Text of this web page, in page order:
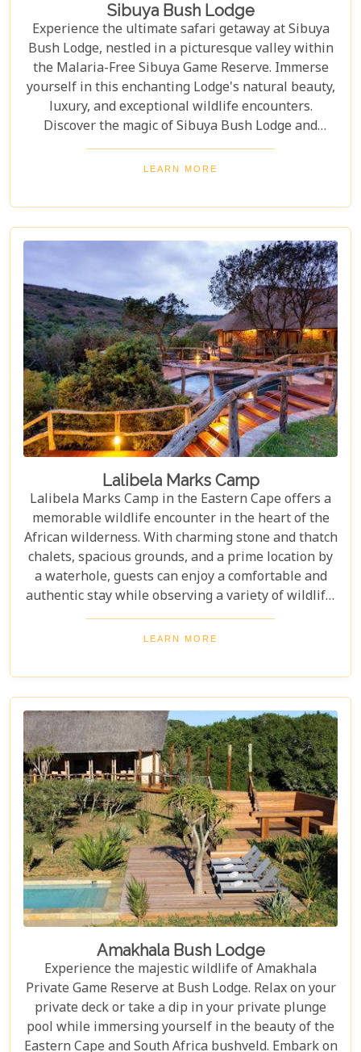
Sibuya Bush Lodge
Experience the ultimate safari getaway at Sibuya
Bush Lodge, nestled in a picturesque valley within
the Malaria-Free Sibuya Game Reserve. Immerse
yourself in this enchanting Lodge's natural beauty,
luxury, and exceptional wildlife encounters.
Discover the magic of Sibuya Bush Lodge and
create cherished memories that will last a lifetime.
LEARN MORE
Lalibela Marks Camp
Lalibela Marks Camp in the Eastern Cape offers a
memorable wildlife encounter in the heart of the
African wilderness. With charming stone and thatch
chalets, spacious grounds, and a prime location by
a waterhole, guests can enjoy a comfortable and
authentic stay while observing a variety of wildlife.
Whether seeking a romantic getaway or a family
adventure, Marks Camp provides the perfect
LEARN MORE
Amakhala Bush Lodge
Experience the majestic wildlife of Amakhala
Private Game Reserve at Bush Lodge. Relax on your
private deck or take a dip in your private plunge
pool while immersing yourself in the beauty of the
Eastern Cape and South Africa bushveld. Embark on